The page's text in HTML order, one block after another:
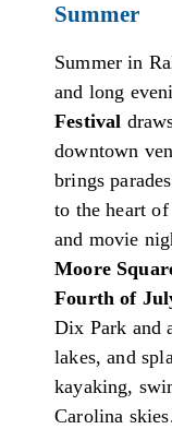
Summer
Summer in
and long
Festival
downtown
brings
to the heart
and movie
Moore
Fourth of
Dix Park and
lakes, and
kayaking,
Carolina